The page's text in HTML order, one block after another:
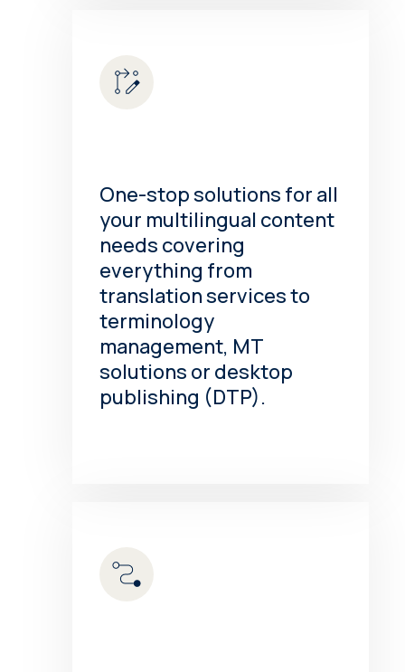
One-stop solutions for all
your multilingual content
needs covering
everything from
translation services to
terminology
management, MT
solutions or desktop
publishing (DTP).